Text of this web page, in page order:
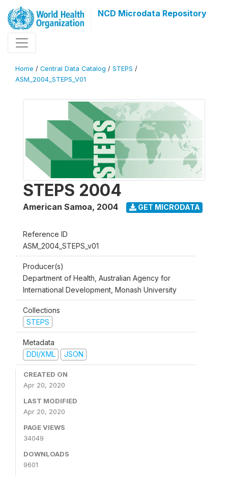
NCD Microdata Repository
Home / Central Data Catalog / STEPS /
ASM_2004_STEPS_V01
STEPS 2004
American Samoa, 2004 GET MICRODATA
Reference ID
ASM_2004_STEPS_v01
Producer(s)
Department of Health, Australian Agency for
International Development, Monash University
Collections
STEPS
Metadata
DDI/XML
JSON
CREATED ON
Apr 20, 2020
LAST MODIFIED
Apr 20, 2020
PAGE VIEWS
34049
DOWNLOADS
9601